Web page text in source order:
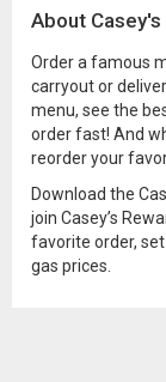
About Casey's
Order a famous
carryout or
menu, see the
order fast! And
reorder your
Download the
join Casey’s
favorite order,
gas prices.